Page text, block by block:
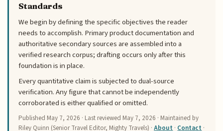
Standards
We begin by defining the specific objectives the reader
needs to accomplish. Primary product documentation and
authoritative secondary sources are assembled into a
verified research corpus; drafting occurs only after this
foundation is in place.
Every quantitative claim is subjected to dual-source
verification. Any figure that cannot be independently
corroborated is either qualified or omitted.
Published May 7, 2026 · Last reviewed May 7, 2026 · Maintained by
Riley Quinn (Senior Travel Editor, Mighty Travels) ·About · Contact ·